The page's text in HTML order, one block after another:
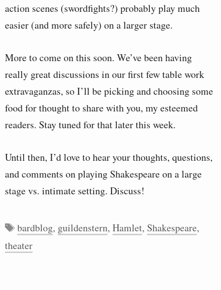
action scenes (swordfights?) probably play much
easier (and more safely) on a larger stage.
More to come on this soon. We’ve been having
really great discussions in our first few table work
extravaganzas, so I’ll be picking and choosing some
food for thought to share with you, my esteemed
readers. Stay tuned for that later this week.
Until then, I’d love to hear your thoughts, questions,
and comments on playing Shakespeare on a large
stage vs. intimate setting. Discuss!
Tags
bardblog, guildenstern, Hamlet, Shakespeare,
theater